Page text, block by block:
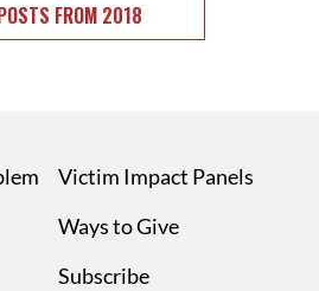
FROM 2018
Victim Impact Panels
Ways to Give
Subscribe